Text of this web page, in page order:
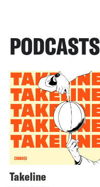
PODCASTS
Takeline